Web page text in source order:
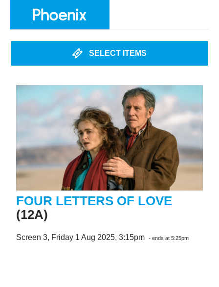
SELECT ITEMS
FOUR LETTERS OF LOVE
(12A)
Screen 3, Friday 1 Aug 2025, 3:15pm - ends at 5:25pm